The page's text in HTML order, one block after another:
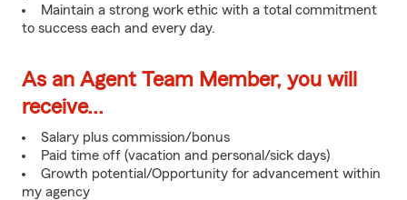
Maintain a strong work ethic with a total commitment
to success each and every day.
As an Agent Team Member, you will
receive...
Salary plus commission/bonus
Paid time off (vacation and personal/sick days)
Growth potential/Opportunity for advancement within
my agency